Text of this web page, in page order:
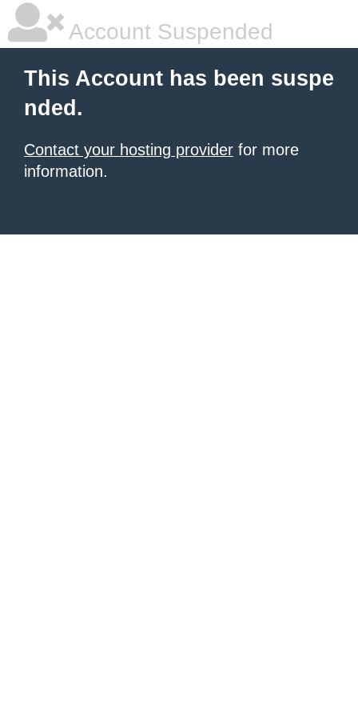
Account Suspended
This Account has been suspe
nded.
Contact your hosting provider for more
information.